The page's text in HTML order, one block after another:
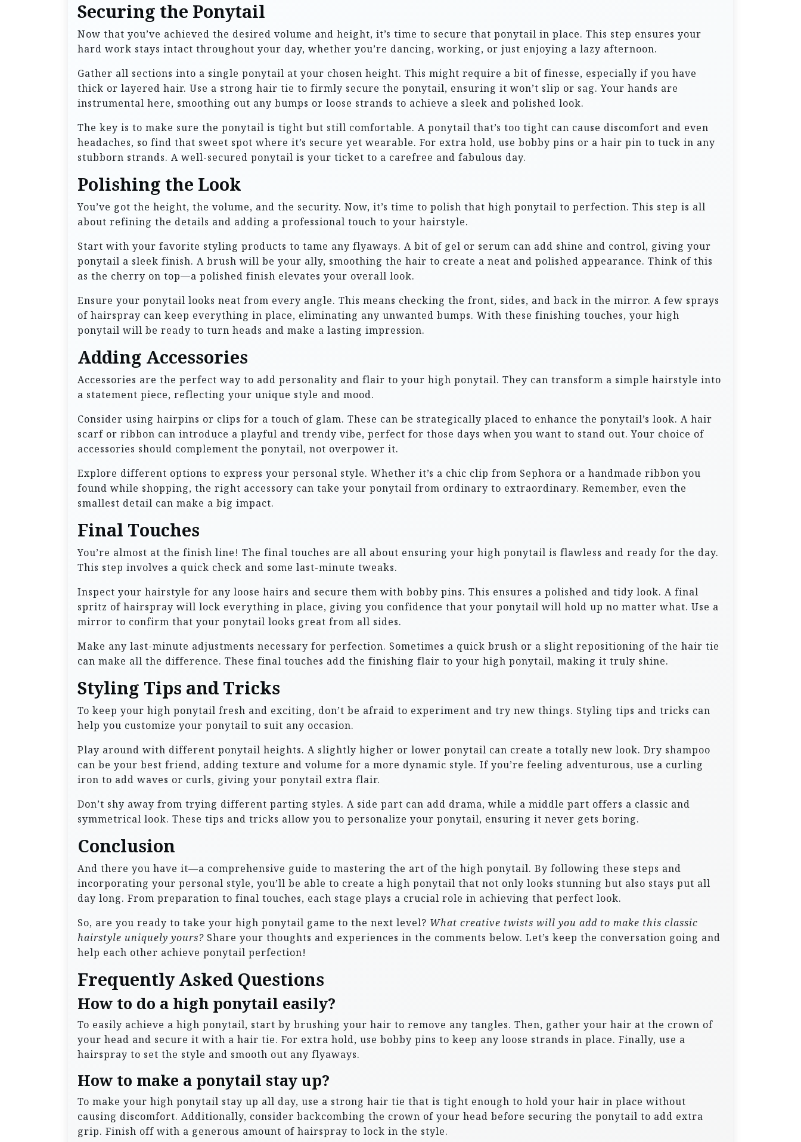
Securing the Ponytail
Now that you’ve achieved the desired volume and height, it’s time to secure that ponytail in place. This step ensures your
hard work stays intact throughout your day, whether you’re dancing, working, or just enjoying a lazy afternoon.
Gather all sections into a single ponytail at your chosen height. This might require a bit of finesse, especially if you have
thick or layered hair. Use a strong hair tie to firmly secure the ponytail, ensuring it won’t slip or sag. Your hands are
instrumental here, smoothing out any bumps or loose strands to achieve a sleek and polished look.
The key is to make sure the ponytail is tight but still comfortable. A ponytail that’s too tight can cause discomfort and even
headaches, so find that sweet spot where it’s secure yet wearable. For extra hold, use bobby pins or a hair pin to tuck in any
stubborn strands. A well-secured ponytail is your ticket to a carefree and fabulous day.
Polishing the Look
You’ve got the height, the volume, and the security. Now, it’s time to polish that high ponytail to perfection. This step is all
about refining the details and adding a professional touch to your hairstyle.
Start with your favorite styling products to tame any flyaways. A bit of gel or serum can add shine and control, giving your
ponytail a sleek finish. A brush will be your ally, smoothing the hair to create a neat and polished appearance. Think of this
as the cherry on top—a polished finish elevates your overall look.
Ensure your ponytail looks neat from every angle. This means checking the front, sides, and back in the mirror. A few sprays
of hairspray can keep everything in place, eliminating any unwanted bumps. With these finishing touches, your high
ponytail will be ready to turn heads and make a lasting impression.
Adding Accessories
Accessories are the perfect way to add personality and flair to your high ponytail. They can transform a simple hairstyle into
a statement piece, reflecting your unique style and mood.
Consider using hairpins or clips for a touch of glam. These can be strategically placed to enhance the ponytail’s look. A hair
scarf or ribbon can introduce a playful and trendy vibe, perfect for those days when you want to stand out. Your choice of
accessories should complement the ponytail, not overpower it.
Explore different options to express your personal style. Whether it’s a chic clip from Sephora or a handmade ribbon you
found while shopping, the right accessory can take your ponytail from ordinary to extraordinary. Remember, even the
smallest detail can make a big impact.
Final Touches
You’re almost at the finish line! The final touches are all about ensuring your high ponytail is flawless and ready for the day.
This step involves a quick check and some last-minute tweaks.
Inspect your hairstyle for any loose hairs and secure them with bobby pins. This ensures a polished and tidy look. A final
spritz of hairspray will lock everything in place, giving you confidence that your ponytail will hold up no matter what. Use a
mirror to confirm that your ponytail looks great from all sides.
Make any last-minute adjustments necessary for perfection. Sometimes a quick brush or a slight repositioning of the hair tie
can make all the difference. These final touches add the finishing flair to your high ponytail, making it truly shine.
Styling Tips and Tricks
To keep your high ponytail fresh and exciting, don’t be afraid to experiment and try new things. Styling tips and tricks can
help you customize your ponytail to suit any occasion.
Play around with different ponytail heights. A slightly higher or lower ponytail can create a totally new look. Dry shampoo
can be your best friend, adding texture and volume for a more dynamic style. If you’re feeling adventurous, use a curling
iron to add waves or curls, giving your ponytail extra flair.
Don’t shy away from trying different parting styles. A side part can add drama, while a middle part offers a classic and
symmetrical look. These tips and tricks allow you to personalize your ponytail, ensuring it never gets boring.
Conclusion
And there you have it—a comprehensive guide to mastering the art of the high ponytail. By following these steps and
incorporating your personal style, you’ll be able to create a high ponytail that not only looks stunning but also stays put all
day long. From preparation to final touches, each stage plays a crucial role in achieving that perfect look.
So, are you ready to take your high ponytail game to the next level? What creative twists will you add to make this classic
hairstyle uniquely yours? Share your thoughts and experiences in the comments below. Let’s keep the conversation going and
help each other achieve ponytail perfection!
Frequently Asked Questions
How to do a high ponytail easily?
To easily achieve a high ponytail, start by brushing your hair to remove any tangles. Then, gather your hair at the crown of
your head and secure it with a hair tie. For extra hold, use bobby pins to keep any loose strands in place. Finally, use a
hairspray to set the style and smooth out any flyaways.
How to make a ponytail stay up?
To make your high ponytail stay up all day, use a strong hair tie that is tight enough to hold your hair in place without
causing discomfort. Additionally, consider backcombing the crown of your head before securing the ponytail to add extra
grip. Finish off with a generous amount of hairspray to lock in the style.